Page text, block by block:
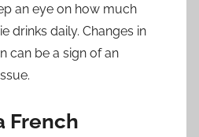
an eye on how much
drinks daily. Changes in
can be a sign of an
French